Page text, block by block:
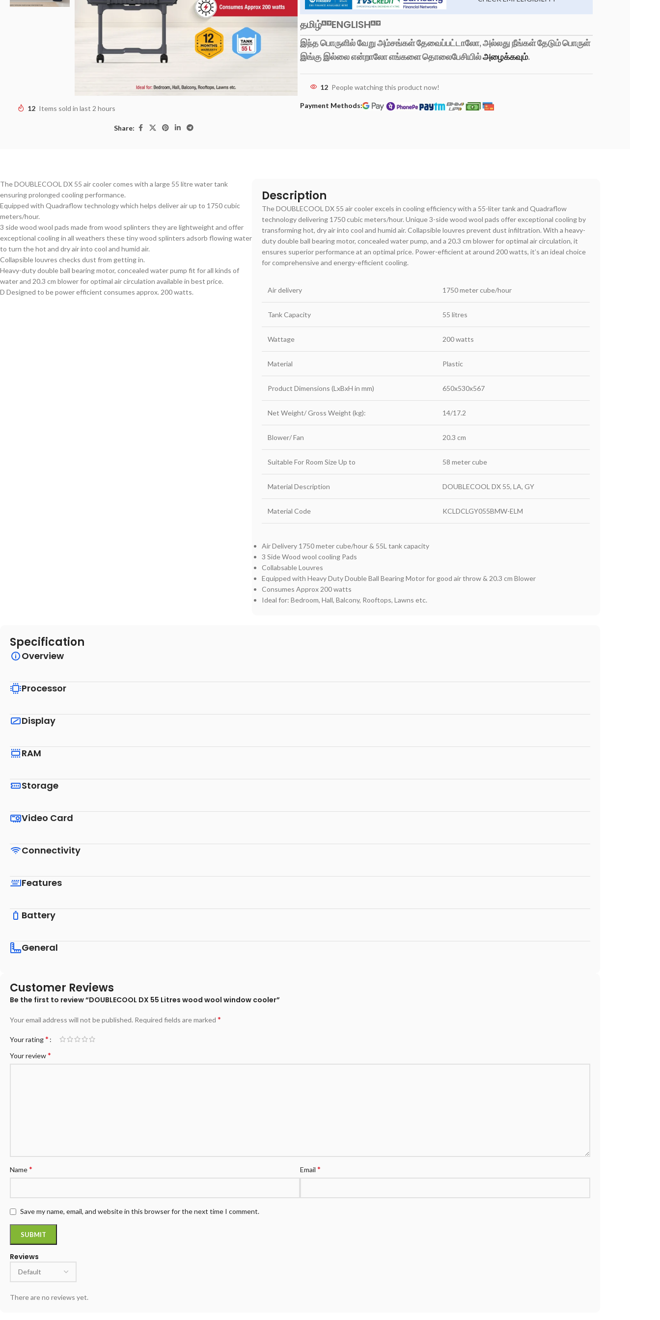
12 Items sold in last 2 hours
Share:
தமிழ் ENGLISH
இந்த பொருளில் வேறு அம்சங்கள் தேவைப்பட்டாலோ, அல்லது நீங்கள் தேடும் பொருள்
இங்கு இல்லை என்றாலோ எங்களை தொலைபேசியில்அழைக்கவும்.
12 People watching this product now!
Payment Methods:
The DOUBLECOOL DX 55 air cooler comes with a large 55 litre water tank
ensuring prolonged cooling performance.
Equipped with Quadraflow technology which helps deliver air up to 1750 cubic
meters/hour.
3 side wood wool pads made from wood splinters they are lightweight and offer
exceptional cooling in all weathers these tiny wood splinters adsorb flowing water
to turn the hot and dry air into cool and humid air.
Collapsible louvres checks dust from getting in.
Heavy-duty double ball bearing motor, concealed water pump fit for all kinds of
water and 20.3 cm blower for optimal air circulation available in best price.
D Designed to be power efficient consumes approx. 200 watts.
Description
The DOUBLECOOL DX 55 air cooler excels in cooling efficiency with a 55-liter tank and Quadraflow
technology delivering 1750 cubic meters/hour. Unique 3-side wood wool pads offer exceptional cooling by
transforming hot, dry air into cool and humid air. Collapsible louvres prevent dust infiltration. With a heavy-
duty double ball bearing motor, concealed water pump, and a 20.3 cm blower for optimal air circulation, it
ensures superior performance at an optimal price. Power-efficient at around 200 watts, it’s an ideal choice
for comprehensive and energy-efficient cooling.
Air delivery 1750 meter cube/hour
Tank Capacity 55 litres
Wattage 200 watts
Material Plastic
Product Dimensions (LxBxH in mm) 650x530x567
Net Weight/ Gross Weight (kg): 14/17.2
Blower/ Fan 20.3 cm
Suitable For Room Size Up to 58 meter cube
Material Description DOUBLECOOL DX 55, LA, GY
Material Code KCLDCLGY055BMW-ELM
Air Delivery 1750 meter cube/hour & 55L tank capacity
3 Side Wood wool cooling Pads
Collabsable Louvres
Equipped with Heavy Duty Double Ball Bearing Motor for good air throw & 20.3 cm Blower
Consumes Approx 200 watts
Ideal for: Bedroom, Hall, Balcony, Rooftops, Lawns etc.
Specification
Overview
Processor
Display
RAM
Storage
Video Card
Connectivity
Features
Battery
General
Customer Reviews
Reviews
There are no reviews yet.
Be the first to review “DOUBLECOOL DX 55 Litres wood wool window cooler”
Your email address will not be published. Required fields are marked *
Your rating*
Your review*
Name* Email *
Save my name, email, and website in this browser for the next time I comment.